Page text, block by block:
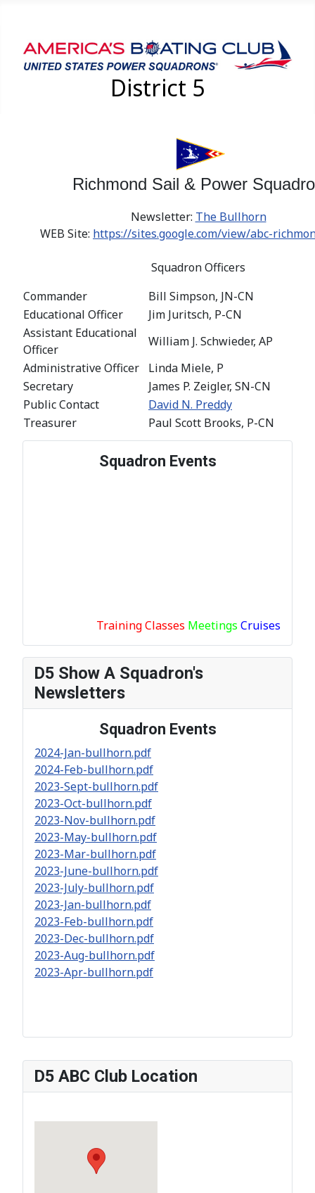
District 5
D5 ABC Club Location
Richmond Sail & Power
Newsletter: The Bullhorn
WEB Site: https://sites.google.com/view/abc-
Squadron Officers
Commander
Bill Simpson, JN-CN
Educational Officer
Jim Juritsch, P-CN
Assistant Educational
Officer
William J. Schwieder, AP
Administrative Officer
Linda Miele, P
Secretary
James P. Zeigler, SN-CN
Public Contact
David N. Preddy
Treasurer
Paul Scott Brooks, P-CN
Squadron Events
Training Classes Meetings Cruises
D5 Show A Squadron's
Newsletters
Squadron Events
2024-Jan-bullhorn.pdf
2024-Feb-bullhorn.pdf
2023-Sept-bullhorn.pdf
2023-Oct-bullhorn.pdf
2023-Nov-bullhorn.pdf
2023-May-bullhorn.pdf
2023-Mar-bullhorn.pdf
2023-June-bullhorn.pdf
2023-July-bullhorn.pdf
2023-Jan-bullhorn.pdf
2023-Feb-bullhorn.pdf
2023-Dec-bullhorn.pdf
2023-Aug-bullhorn.pdf
2023-Apr-bullhorn.pdf